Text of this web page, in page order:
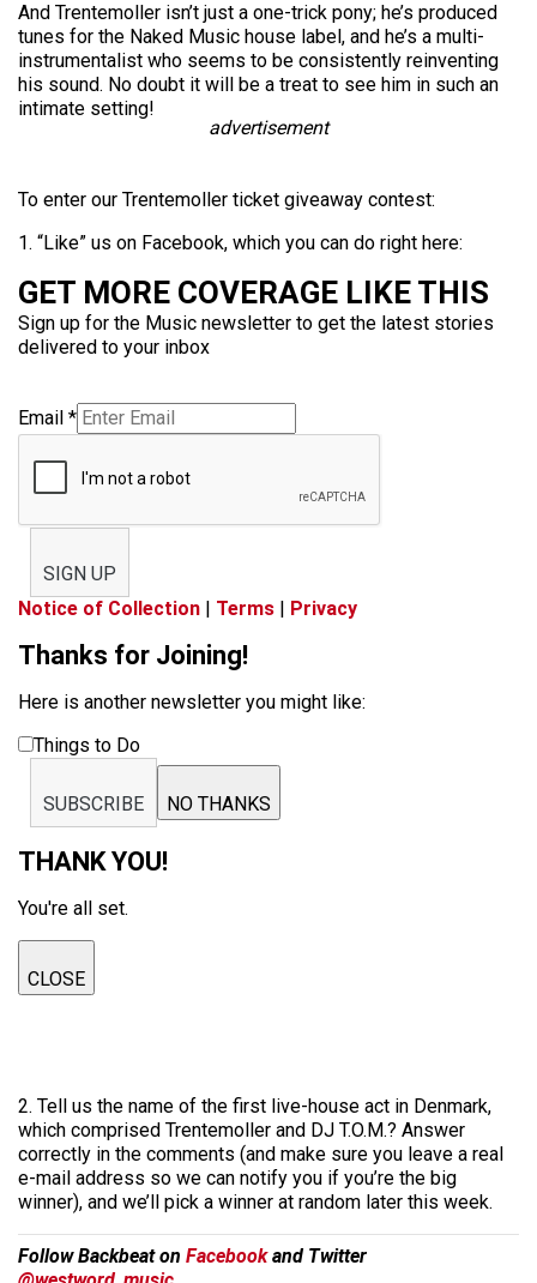
And Trentemoller isn’t just a one-trick pony; he’s produced
tunes for the Naked Music house label, and he’s a multi-
instrumentalist who seems to be consistently reinventing
his sound. No doubt it will be a treat to see him in such an
intimate setting!
advertisement
To enter our Trentemoller ticket giveaway contest:
1. “Like” us on Facebook, which you can do right here:
GET MORE COVERAGE LIKE THIS
Sign up for the Music newsletter to get the latest stories
delivered to your inbox
Email *
SIGN UP
Notice of Collection | Terms | Privacy
Thanks for Joining!
Here is another newsletter you might like:
Things to Do
SUBSCRIBE NO THANKS
THANK YOU!
You're all set.
CLOSE
2. Tell us the name of the first live-house act in Denmark,
which comprised Trentemoller and DJ T.O.M.? Answer
correctly in the comments (and make sure you leave a real
e-mail address so we can notify you if you’re the big
winner), and we’ll pick a winner at random later this week.
Follow Backbeat on Facebookand Twitter